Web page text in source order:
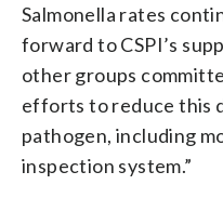
Salmonella rates
forward to CSPI’s
other groups
efforts to reduce this
pathogen, including
inspection system.”